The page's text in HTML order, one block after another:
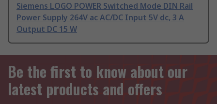
Siemens LOGO POWER Switched Mode DIN Rail
Power Supply 264V ac AC/DC Input 5V dc, 3 A
Output DC 15 W
Be the first to know about our
latest products and offers